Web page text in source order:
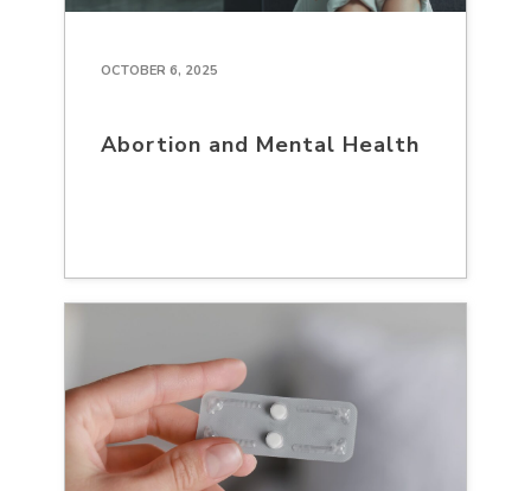
OCTOBER 6, 2025
Abortion and Mental Health